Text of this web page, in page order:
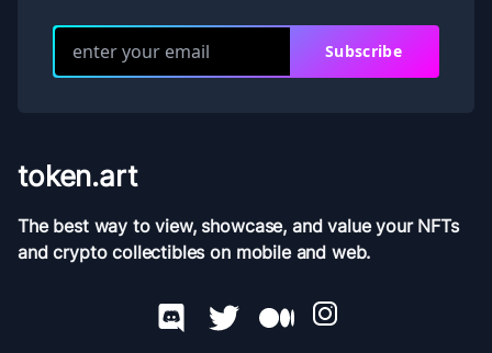
Subscribe
token.art
The best way to view, showcase, and value your NFTs
and crypto collectibles on mobile and web.